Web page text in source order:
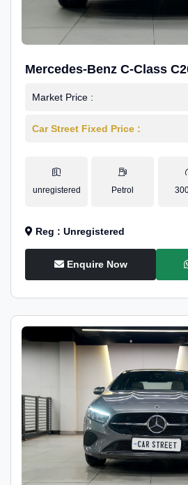
Mercedes-Benz C-Class
Market Price :
Car Street Fixed Price :
unregistered Petrol
Reg : Unregistered
Enquire Now